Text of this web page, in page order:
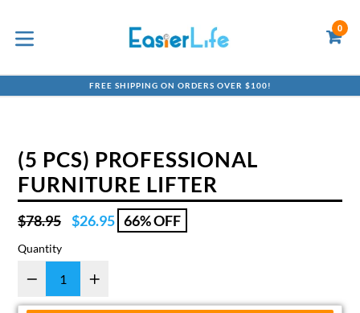
content
0
FREE SHIPPING ON ORDERS OVER $100!
(5 PCS) PROFESSIONAL
FURNITURE LIFTER
Regular
price
$78.95 $26.95 66% OFF
Quantity